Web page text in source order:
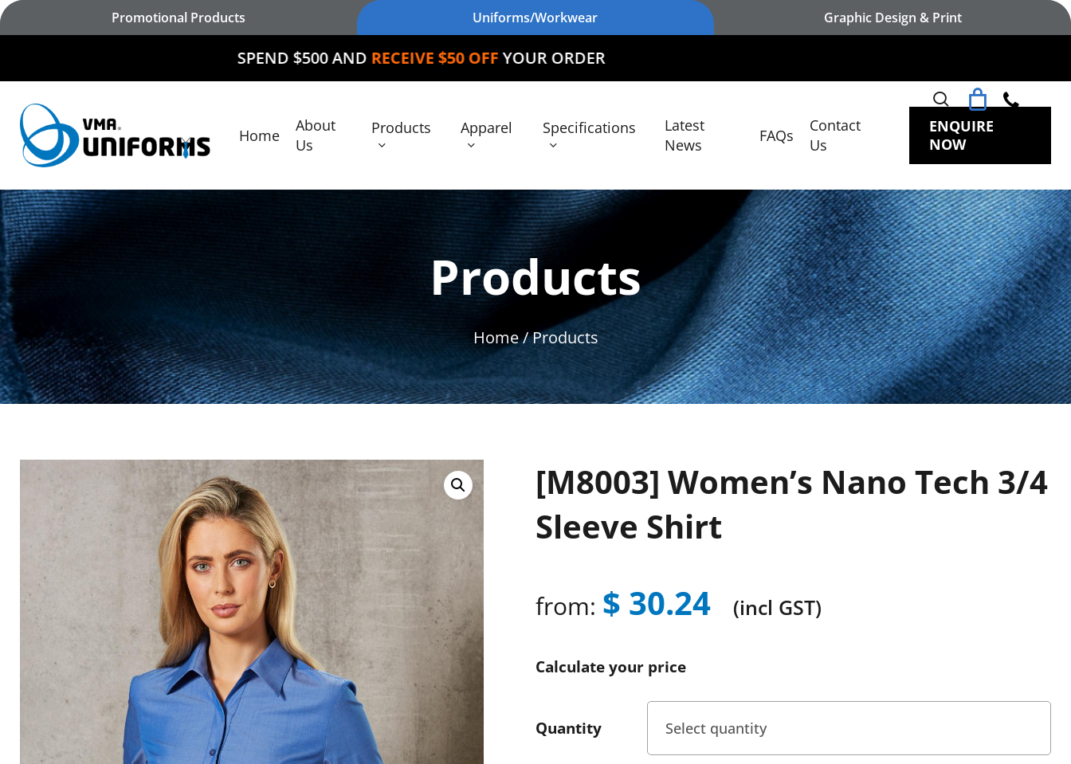
Skip
Hit enter to search or ESC to close
Promotional Products Uniforms/Workwear Graphic Design & Print
SPEND $500 ANDRECEIVE $50 OFFYOUR ORDER
Home
About
Us
Products Apparel Specifications
Latest
News
FAQs
Contact
Us
search
ENQUIRE
NOW
Products
Home/ Products
[M8003] Women’s Nano Tech 3/4
Sleeve Shirt
from: $ 30.24 (incl GST)
Calculate your price
Quantity